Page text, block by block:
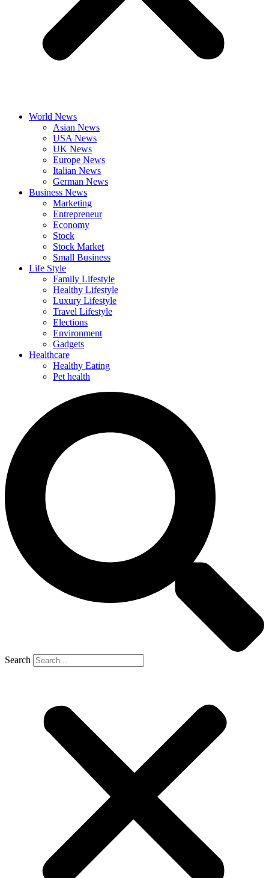
World News
Asian News
USA News
UK News
Europe News
Italian News
German News
Business News
Marketing
Entrepreneur
Economy
Stock
Stock Market
Small Business
Life Style
Family Lifestyle
Healthy Lifestyle
Luxury Lifestyle
Travel Lifestyle
Elections
Environment
Gadgets
Healthcare
Healthy Eating
Pet health
Search